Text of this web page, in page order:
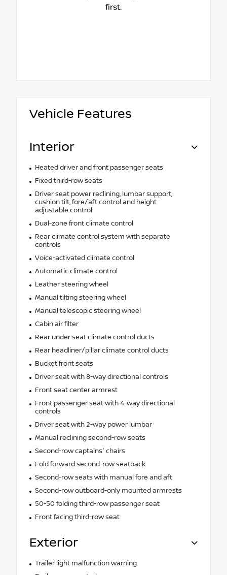
first.
Vehicle Features
Interior
Heated driver and front passenger seats
Fixed third-row seats
Driver seat power reclining, lumbar support,
cushion tilt, fore/aft control and height
adjustable control
Dual-zone front climate control
Rear climate control system with separate
controls
Voice-activated climate control
Automatic climate control
Leather steering wheel
Manual tilting steering wheel
Manual telescopic steering wheel
Cabin air filter
Rear under seat climate control ducts
Rear headliner/pillar climate control ducts
Bucket front seats
Driver seat with 8-way directional controls
Front seat center armrest
Front passenger seat with 4-way directional
controls
Driver seat with 2-way power lumbar
Manual reclining second-row seats
Second-row captains' chairs
Fold forward second-row seatback
Second-row seats with manual fore and aft
Second-row outboard-only mounted armrests
50-50 folding third-row passenger seat
Front facing third-row seat
Exterior
Trailer light malfunction warning